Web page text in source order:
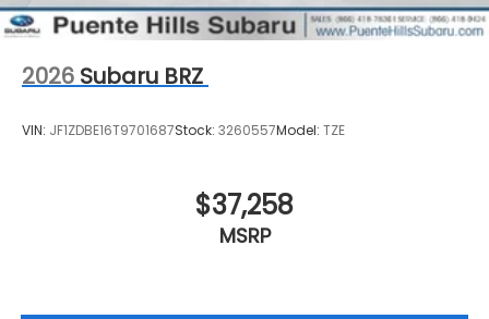
2026 Subaru BRZ
VIN: JF1ZDBE16T9701687Stock: 3260557Model: TZE
$37,258
MSRP